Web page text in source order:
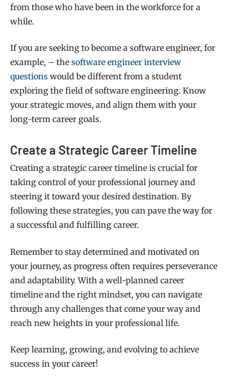
from those who have been in the workforce for a
while.
If you are seeking to become a software engineer, for
example, – the software engineer interview
questions would be different from a student
exploring the field of software engineering. Know
your strategic moves, and align them with your
long-term career goals.
Create a Strategic Career Timeline
Creating a strategic career timeline is crucial for
taking control of your professional journey and
steering it toward your desired destination. By
following these strategies, you can pave the way for
a successful and fulfilling career.
Remember to stay determined and motivated on
your journey, as progress often requires perseverance
and adaptability. With a well-planned career
timeline and the right mindset, you can navigate
through any challenges that come your way and
reach new heights in your professional life.
Keep learning, growing, and evolving to achieve
success in your career!